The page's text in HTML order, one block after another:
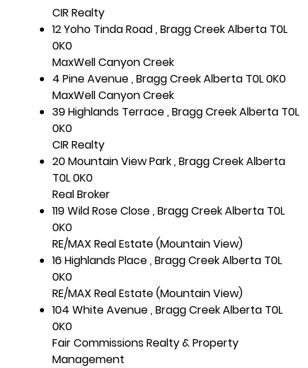
CIR Realty
12 Yoho Tinda Road , Bragg Creek Alberta T0L
0K0
MaxWell Canyon Creek
4 Pine Avenue , Bragg Creek Alberta T0L 0K0
MaxWell Canyon Creek
39 Highlands Terrace , Bragg Creek Alberta T0L
0K0
CIR Realty
20 Mountain View Park , Bragg Creek Alberta
T0L 0K0
Real Broker
119 Wild Rose Close , Bragg Creek Alberta T0L
0K0
RE/MAX Real Estate (Mountain View)
16 Highlands Place , Bragg Creek Alberta T0L
0K0
RE/MAX Real Estate (Mountain View)
104 White Avenue , Bragg Creek Alberta T0L
0K0
Fair Commissions Realty & Property
Management